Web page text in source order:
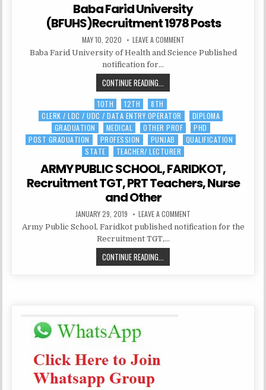
Baba Farid University
(BFUHS)Recruitment 1978 Posts
PUBLISHED
DATE:
MAY 10, 2020 LEAVE A COMMENTON
FARID
Baba Farid University of Health and Science Published
notification for…
CONTINUE READING...
FARID
(BFUHS)RECRUITMENT
1978
POSTS
Posted
in
10TH 12TH
8TH
CLERK / LDC / UDC / DATA ENTRY OPERATOR
DIPLOMA
GRADUATION
MEDICAL OTHER PROF
PHD
POST GRADUATION
PROFESSION PUNJAB
QUALIFICATION
STATE
TEACHER/ LECTURER
ARMY PUBLIC SCHOOL, FARIDKOT,
Recruitment TGT, PRT Teachers, Nurse
and Other
PUBLISHED
DATE:
JANUARY 29, 2019 LEAVE A COMMENT
PUBLIC
Army Public School, Faridkot published notification for the
Recruitment TGT,…
CONTINUE READING...
PUBLIC